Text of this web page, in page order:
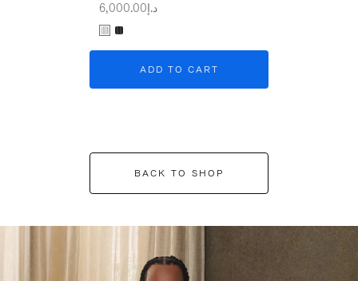
د.إ6,000.00
ADD TO CART
BACK TO SHOP